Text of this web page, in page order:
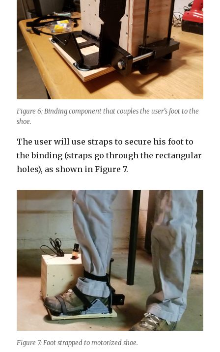
Figure 6: Binding component that couples the user’s foot to the
shoe.
The user will use straps to secure his foot to
the binding (straps go through the rectangular
holes), as shown in Figure 7.
Figure 7: Foot strapped to motorized shoe.